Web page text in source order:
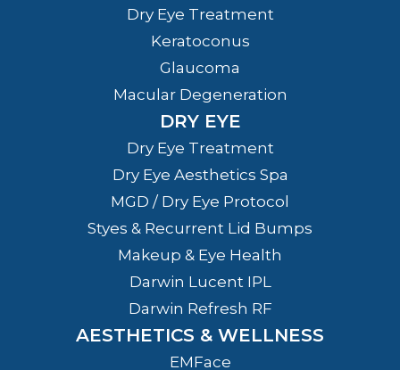
Dry Eye Treatment
Keratoconus
Glaucoma
Macular Degeneration
DRY EYE
Dry Eye Treatment
Dry Eye Aesthetics Spa
MGD / Dry Eye Protocol
Styes & Recurrent Lid Bumps
Makeup & Eye Health
Darwin Lucent IPL
Darwin Refresh RF
AESTHETICS & WELLNESS
EMFace